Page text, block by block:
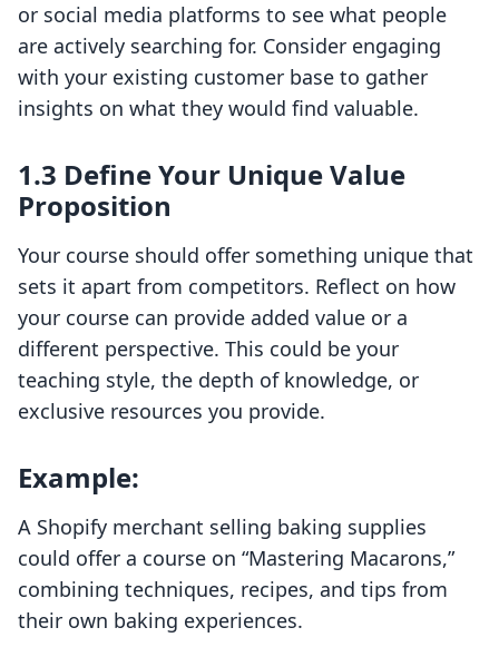
or social media platforms to see what people
are actively searching for. Consider engaging
with your existing customer base to gather
insights on what they would find valuable.
1.3 Define Your Unique Value
Proposition
Your course should offer something unique that
sets it apart from competitors. Reflect on how
your course can provide added value or a
different perspective. This could be your
teaching style, the depth of knowledge, or
exclusive resources you provide.
Example:
A Shopify merchant selling baking supplies
could offer a course on “Mastering Macarons,”
combining techniques, recipes, and tips from
their own baking experiences.